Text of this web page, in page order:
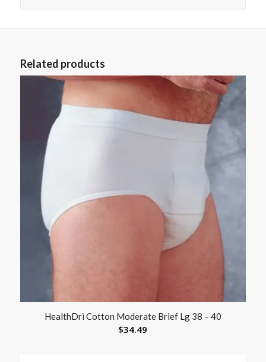
Related products
HealthDri Cotton Moderate Brief Lg 38 – 40
$34.49